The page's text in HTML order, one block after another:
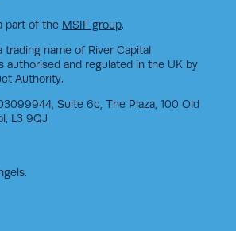
part of the MSIF group.
trading name of River Capital
authorised and regulated in the UK by
Authority.
Suite 6c, The Plaza, 100 Old
L3 9QJ